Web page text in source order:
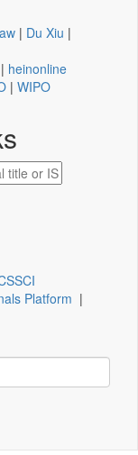
| Du Xiu |
| heinonline
| WIPO
Platform |